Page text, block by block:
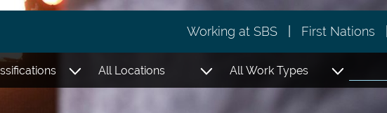
Working at SBS First Nations